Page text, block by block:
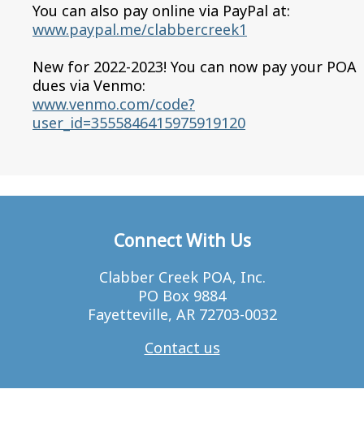
You can also pay online via PayPal at:
www.paypal.me/clabbercreek1
New for 2022-2023! You can now pay your POA
dues via Venmo:
www.venmo.com/code?
user_id=3555846415975919120
Connect With Us
Clabber Creek POA, Inc.
PO Box 9884
Fayetteville, AR 72703-0032
Contact us